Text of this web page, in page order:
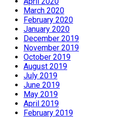
March 2020
February 2020
January 2020
December 2019
November 2019
October 2019
August 2019
July 2019
June 2019
May 2019
April 2019
February 2019